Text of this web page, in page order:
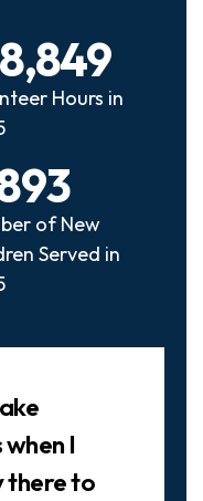
Hours in
of New
Served in
I
there to